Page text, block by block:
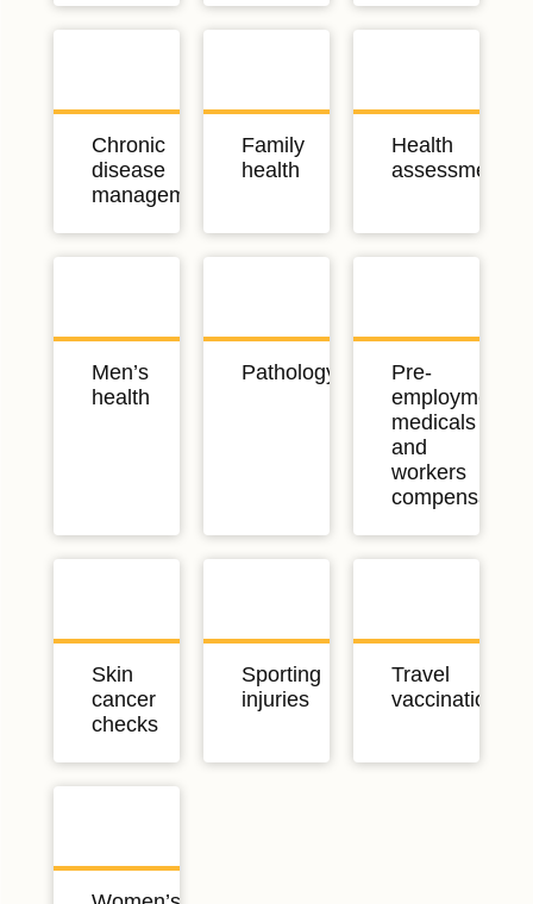
Chronic
disease
management
Family
health
Health
assessments
Men’s
health
Pathology
Pre-
employment
medicals
and
workers
compensation
Skin
cancer
checks
Sporting
injuries
Travel
vaccinations